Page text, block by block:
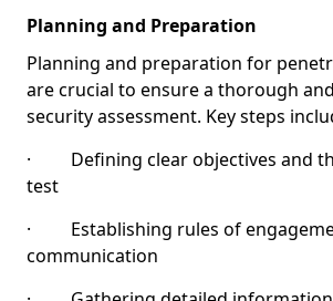
Planning and Preparation
Planning and preparation for
are crucial to ensure a thorough
security assessment. Key steps
· Defining clear objectives and
test
· Establishing rules of
communication